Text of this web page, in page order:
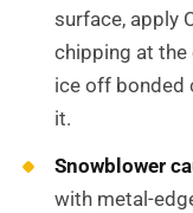
surface, apply
chipping at
ice off bonded
it.
Snowblower
with metal-